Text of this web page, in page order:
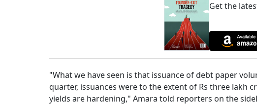
Get the
"What we have seen is that issuance of debt paper
quarter, issuances were to the extent of Rs three lakh
yields are hardening," Amara told reporters on the